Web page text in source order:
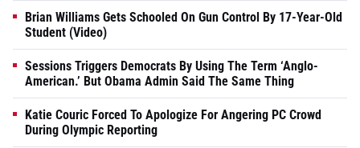
Brian Williams Gets Schooled On Gun Control By 17-Year-Old
Student (Video)
Sessions Triggers Democrats By Using The Term ‘Anglo-
American.’ But Obama Admin Said The Same Thing
Katie Couric Forced To Apologize For Angering PC Crowd
During Olympic Reporting